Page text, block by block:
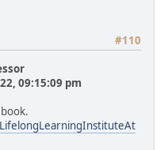
#110
09:15:09 pm